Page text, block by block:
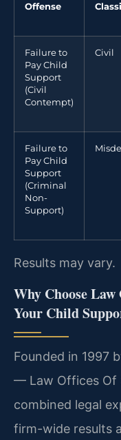
Offense
Failure to
Pay Child
Support
(Civil
Contempt)
Civil
Failure to
Pay Child
Support
(Criminal
Non-
Support)
Results may vary.
Why Choose
Your Child
Founded in 1997
— Law Offices Of
combined legal
firm-wide results